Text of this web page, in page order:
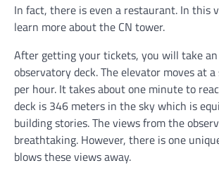
In fact, there is even a restaurant. In this
learn more about the CN tower.
After getting your tickets, you will take
observatory deck. The elevator moves at
per hour. It takes about one minute to
deck is 346 meters in the sky which is
building stories. The views from the
breathtaking. However, there is one
blows these views away.